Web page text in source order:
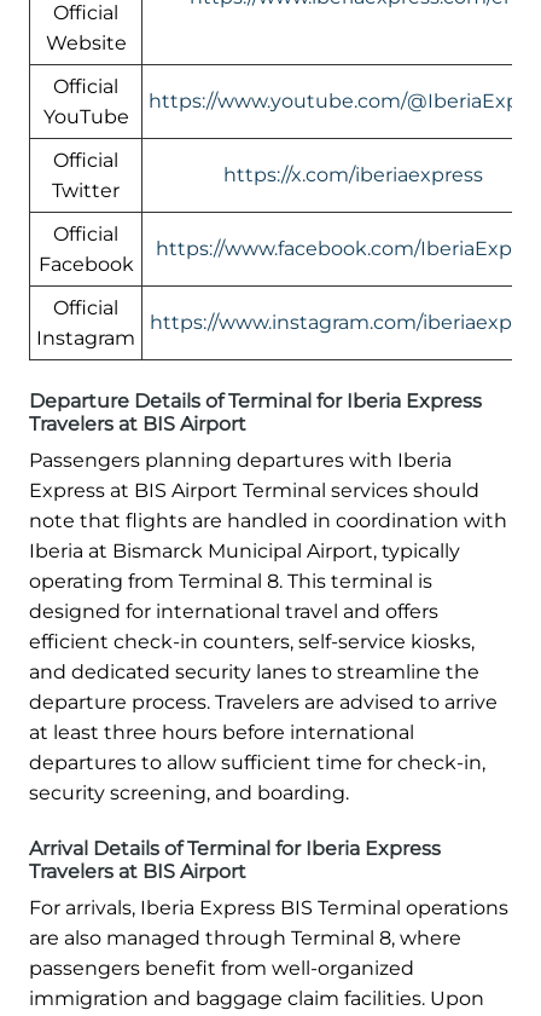
Official
Website
Official
YouTube
https://www.youtube.com/
Official
Twitter
https://x.com/iberiaexpress
Official
Facebook
https://www.facebook.com/
Official
Instagram
https://www.instagram.com/
Departure Details of Terminal for Iberia Express
Travelers at BIS Airport
Passengers planning departures with Iberia
Express at BIS Airport Terminal services should
note that flights are handled in coordination with
Iberia at Bismarck Municipal Airport, typically
operating from Terminal 8. This terminal is
designed for international travel and offers
efficient check-in counters, self-service kiosks,
and dedicated security lanes to streamline the
departure process. Travelers are advised to arrive
at least three hours before international
departures to allow sufficient time for check-in,
security screening, and boarding.
Arrival Details of Terminal for Iberia Express
Travelers at BIS Airport
For arrivals, Iberia Express BIS Terminal operations
are also managed through Terminal 8, where
passengers benefit from well-organized
immigration and baggage claim facilities. Upon